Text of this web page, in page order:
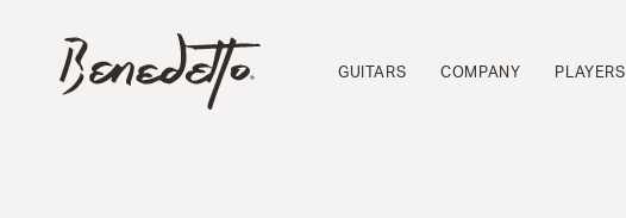
content
BENEDETTO
GUITARS
LOGO
GUITARS COMPANY PLAYERS